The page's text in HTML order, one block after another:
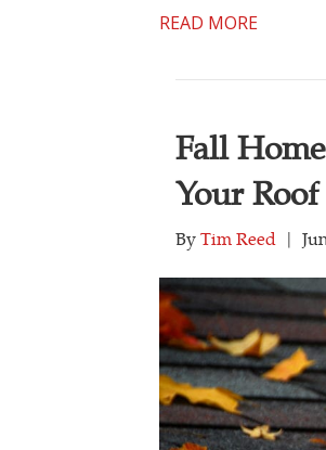
READ MORE
Fall
Your
ByTim Reed |